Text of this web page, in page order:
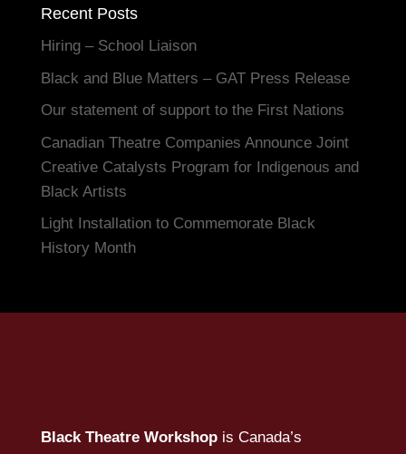
Recent Posts
Hiring – School Liaison
Black and Blue Matters – GAT Press Release
Our statement of support to the First Nations
Canadian Theatre Companies Announce Joint
Creative Catalysts Program for Indigenous and
Black Artists
Light Installation to Commemorate Black
History Month
Black Theatre Workshopis Canada’s